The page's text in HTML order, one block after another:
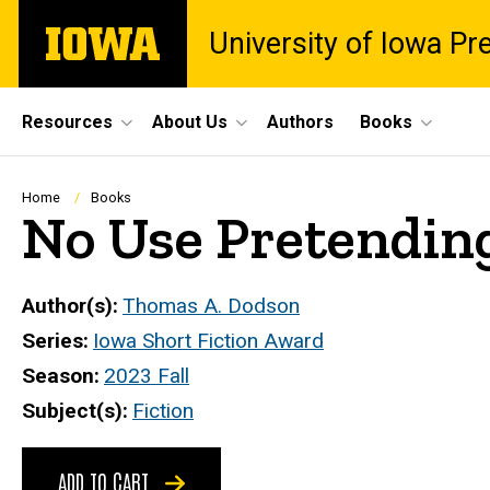
main
The
University
University of Iowa
Site
Main
Navigation
Resources About Us Authors Books
Breadcrumb
Home Books
No Use
Author(s) Thomas A. Dodson
Series Iowa Short Fiction Award
Season 2023 Fall
Subject(s) Fiction
ADD TO CART